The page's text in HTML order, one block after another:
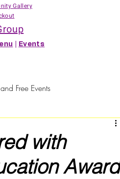
Gallery
Events
Free Events
with
Award